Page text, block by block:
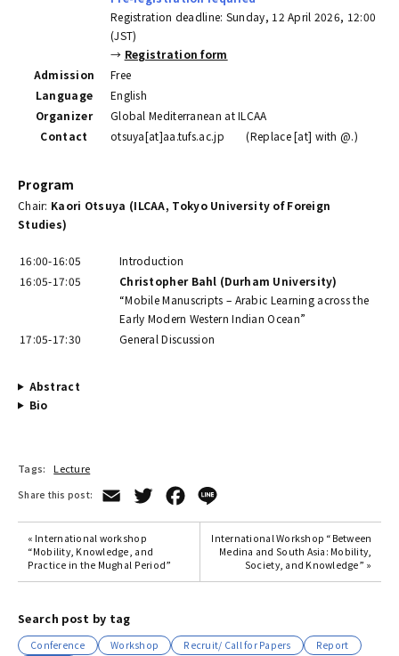
Registration deadline: Sunday, 12 April 2026, 12:00
(JST)
→ Registration form
Admission
Free
Language
English
Organizer
Global Mediterranean at ILCAA
Contact
otsuya[at]aa.tufs.ac.jp (Replace [at] with @.)
Program
Chair: Kaori Otsuya (ILCAA, Tokyo University of Foreign
Studies)
16:00-16:05
Introduction
16:05-17:05
Christopher Bahl (Durham University)
“Mobile Manuscripts – Arabic Learning across the
Early Modern Western Indian Ocean”
17:05-17:30
General Discussion
Abstract
Bio
Tags: Lecture
Share this post: Email TwitterFacebook
International Workshop “Between
Medina and South Asia: Mobility,
Society, and Knowledge” »
« International workshop
“Mobility, Knowledge, and
Practice in the Mughal Period”
Search post by tag
Conference Workshop Recruit/ Call for Papers Report